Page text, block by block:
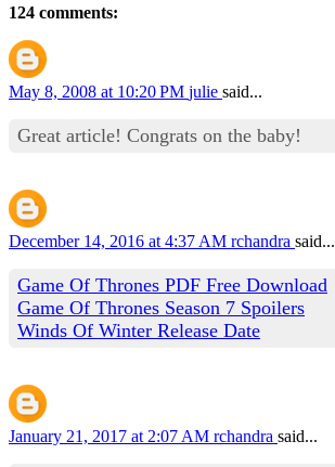
124 comments:
May 8, 2008 at 10:20 PM julie said...
Great article! Congrats on the baby!
December 14, 2016 at 4:37 AM rchandra said...
Game Of Thrones PDF Free Download
Game Of Thrones Season 7 Spoilers
Winds Of Winter Release Date
January 21, 2017 at 2:07 AM rchandra said...